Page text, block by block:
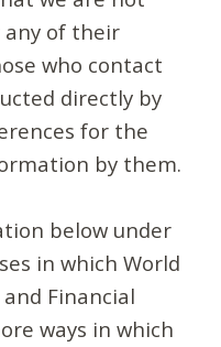
any of their
who contact
directly by
for the
by them.
below under
in which World
Financial
ways in which